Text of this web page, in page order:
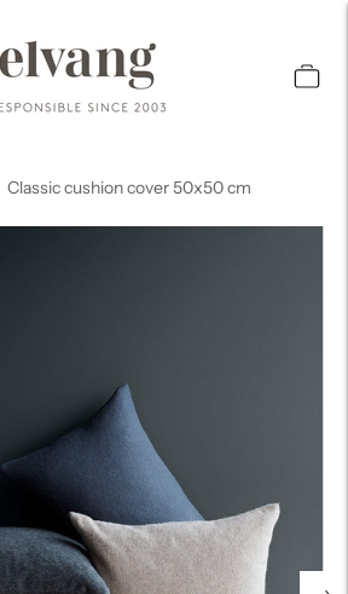
Classic cushion cover 50x50 cm